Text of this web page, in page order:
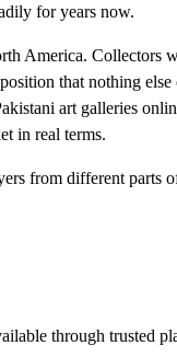
for years now.
America. Collectors
that nothing
art galleries
in real terms.
from different parts
through trusted